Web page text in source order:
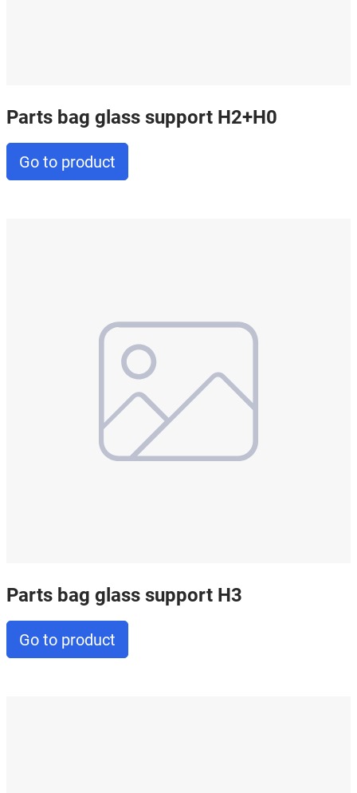
Parts bag glass support H2+H0
Go to product
Parts bag glass support H3
Go to product